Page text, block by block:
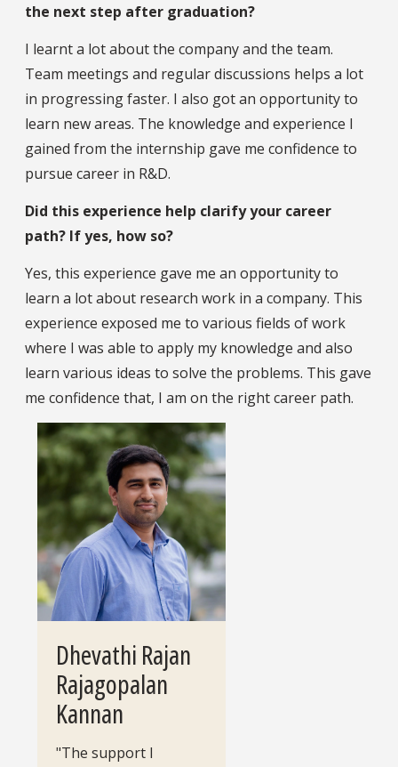
the next step after graduation?
I learnt a lot about the company and the team.
Team meetings and regular discussions helps a lot
in progressing faster. I also got an opportunity to
learn new areas. The knowledge and experience I
gained from the internship gave me confidence to
pursue career in R&D.
Did this experience help clarify your career
path? If yes, how so?
Yes, this experience gave me an opportunity to
learn a lot about research work in a company. This
experience exposed me to various fields of work
where I was able to apply my knowledge and also
learn various ideas to solve the problems. This gave
me confidence that, I am on the right career path.
Dhevathi Rajan
Rajagopalan
Kannan
"The support I